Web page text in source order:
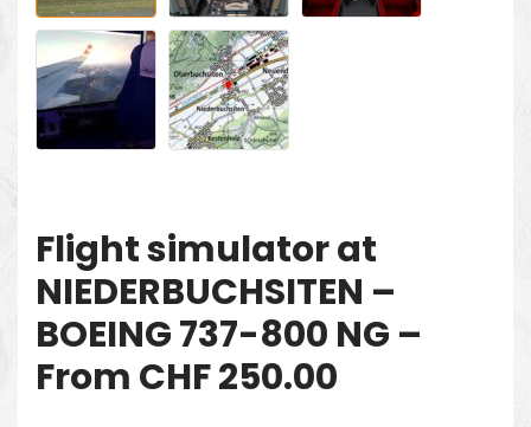
Flight simulator at
NIEDERBUCHSITEN –
BOEING 737-800 NG –
From CHF 250.00